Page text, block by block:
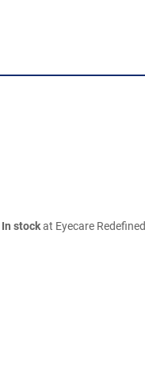
In stockat Eyecare Redefined